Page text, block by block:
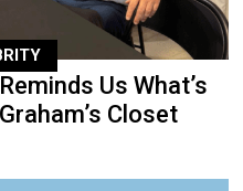
Us What’s
Closet